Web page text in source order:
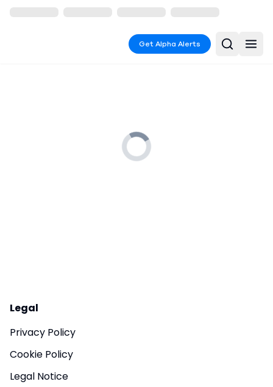
Get Alpha Alerts
Legal
Privacy Policy
Cookie Policy
Legal Notice